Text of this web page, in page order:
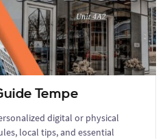
Tempe
digital or physical
local tips, and essential